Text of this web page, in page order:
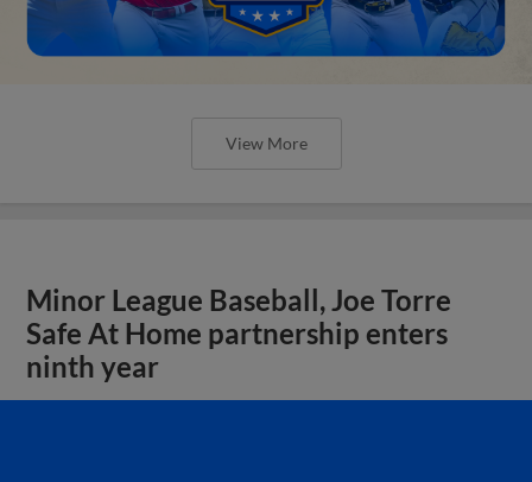
View More
Minor League Baseball, Joe Torre
Safe At Home partnership enters
ninth year